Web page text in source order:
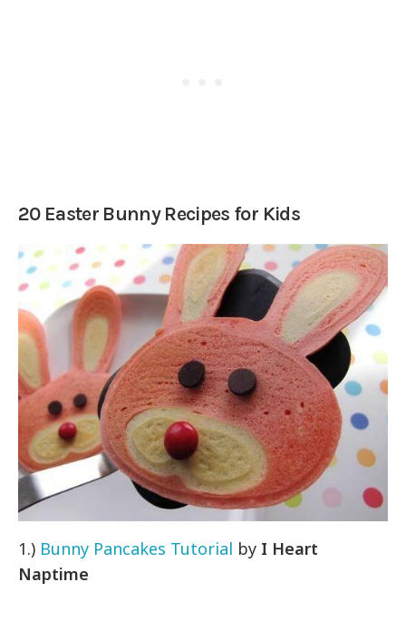
20 Easter Bunny Recipes for Kids
1.) Bunny Pancakes Tutorial by I Heart
Naptime